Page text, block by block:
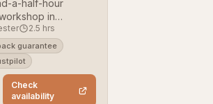
a-half-hour
in
for absolute
2.5 hrs
guarantee
Check
availability